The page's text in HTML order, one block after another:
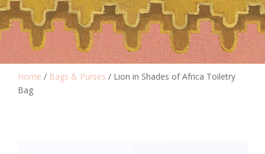
Home / Bags & Purses / Lion in Shades of Africa Toiletry
Bag